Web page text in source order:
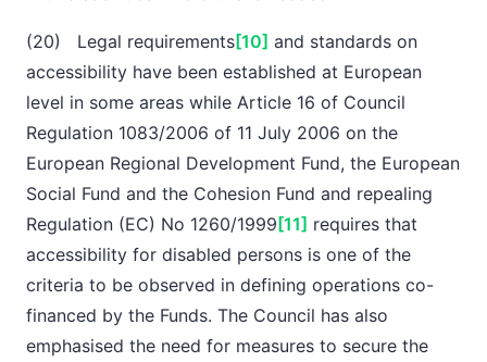
(20) Legal requirements[10] and standards on
accessibility have been established at European
level in some areas while Article 16 of Council
Regulation 1083/2006 of 11 July 2006 on the
European Regional Development Fund, the European
Social Fund and the Cohesion Fund and repealing
Regulation (EC) No 1260/1999 [11] requires that
accessibility for disabled persons is one of the
criteria to be observed in defining operations co-
financed by the Funds. The Council has also
emphasised the need for measures to secure the